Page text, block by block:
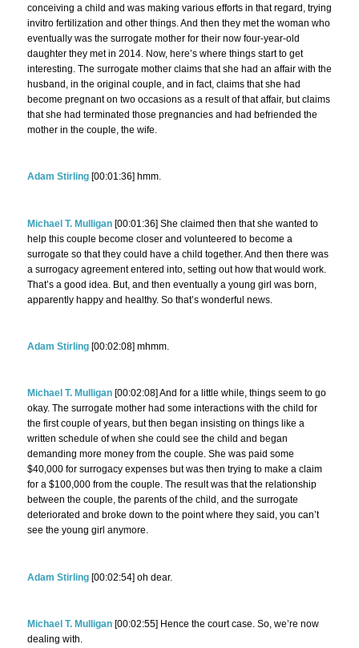
conceiving a child and was making various efforts in that regard, trying
invitro fertilization and other things. And then they met the woman who
eventually was the surrogate mother for their now four-year-old
daughter they met in 2014. Now, here’s where things start to get
interesting. The surrogate mother claims that she had an affair with the
husband, in the original couple, and in fact, claims that she had
become pregnant on two occasions as a result of that affair, but claims
that she had terminated those pregnancies and had befriended the
mother in the couple, the wife.
Adam Stirling [00:01:36] hmm.
Michael T. Mulligan [00:01:36] She claimed then that she wanted to
help this couple become closer and volunteered to become a
surrogate so that they could have a child together. And then there was
a surrogacy agreement entered into, setting out how that would work.
That’s a good idea. But, and then eventually a young girl was born,
apparently happy and healthy. So that’s wonderful news.
Adam Stirling [00:02:08] mhmm.
Michael T. Mulligan [00:02:08] And for a little while, things seem to go
okay. The surrogate mother had some interactions with the child for
the first couple of years, but then began insisting on things like a
written schedule of when she could see the child and began
demanding more money from the couple. She was paid some
$40,000 for surrogacy expenses but was then trying to make a claim
for a $100,000 from the couple. The result was that the relationship
between the couple, the parents of the child, and the surrogate
deteriorated and broke down to the point where they said, you can’t
see the young girl anymore.
Adam Stirling [00:02:54] oh dear.
Michael T. Mulligan [00:02:55] Hence the court case. So, we’re now
dealing with.